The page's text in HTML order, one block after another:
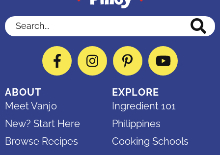
Search...
FacebookInstagramPinterestYouTube
ABOUT
Meet Vanjo
New? Start Here
Browse Recipes
EXPLORE
Ingredient 101
Philippines
Cooking Schools